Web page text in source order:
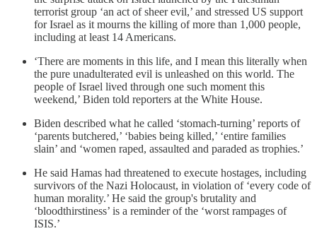
terrorist group ‘an act of sheer evil,’ and stressed US support
for Israel as it mourns the killing of more than 1,000 people,
including at least 14 Americans.
‘There are moments in this life, and I mean this literally when
the pure unadulterated evil is unleashed on this world. The
people of Israel lived through one such moment this
weekend,’ Biden told reporters at the White House.
Biden described what he called ‘stomach-turning’ reports of
‘parents butchered,’ ‘babies being killed,’ ‘entire families
slain’ and ‘women raped, assaulted and paraded as trophies.’
He said Hamas had threatened to execute hostages, including
survivors of the Nazi Holocaust, in violation of ‘every code of
human morality.’ He said the group's brutality and
‘bloodthirstiness’ is a reminder of the ‘worst rampages of
ISIS.’